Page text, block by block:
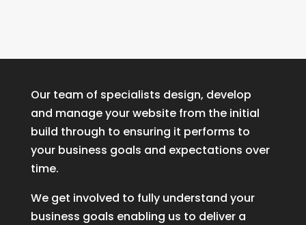
Our team of specialists design, develop
and manage your website from the initial
build through to ensuring it performs to
your business goals and expectations over
time.
We get involved to fully understand your
business goals enabling us to deliver a